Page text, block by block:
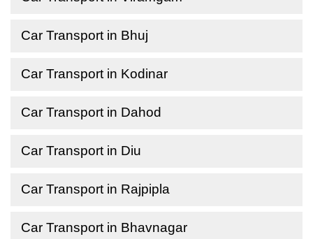
Car Transport in Bhuj
Car Transport in Kodinar
Car Transport in Dahod
Car Transport in Diu
Car Transport in Rajpipla
Car Transport in Bhavnagar